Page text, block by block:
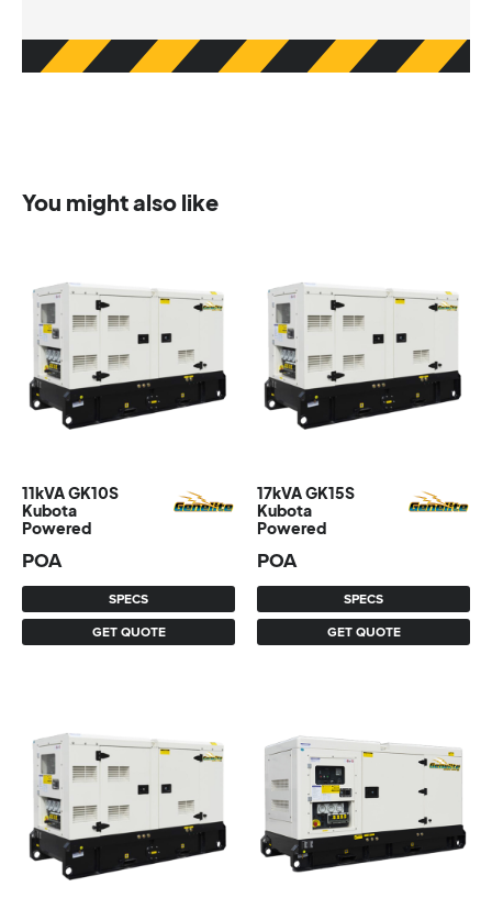
You might also like
11kVA GK10S
Kubota
Powered
SPECS
GET QUOTE
POA
17kVA GK15S
Kubota
Powered
SPECS
GET QUOTE
POA